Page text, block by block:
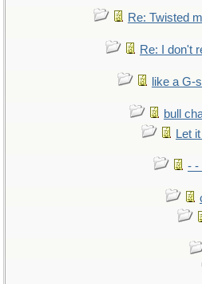
Re: Twisted
Re: I don't
like a G-
bull
Let
- -